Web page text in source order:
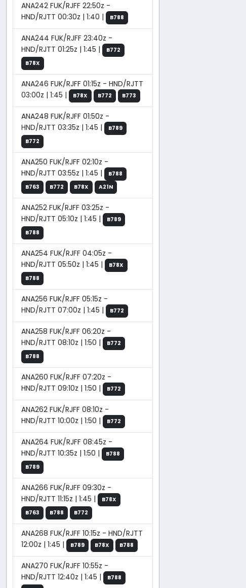
ANA242 FUK/RJFF 22:50z -
HND/RJTT 00:30z | 1:40 |
B788
ANA244 FUK/RJFF 23:40z -
HND/RJTT 01:25z | 1:45 |
B772
B78X
ANA246 FUK/RJFF 01:15z - HND/RJTT
03:00z | 1:45 |
B78X B772 B773
ANA248 FUK/RJFF 01:50z -
HND/RJTT 03:35z | 1:45 |
B789
B772
ANA250 FUK/RJFF 02:10z -
HND/RJTT 03:55z | 1:45 |
B788
B763
B772 B78X A21N
ANA252 FUK/RJFF 03:25z -
HND/RJTT 05:10z | 1:45 |
B789
B788
ANA254 FUK/RJFF 04:05z -
HND/RJTT 05:50z | 1:45 |
B78X
B788
ANA256 FUK/RJFF 05:15z -
HND/RJTT 07:00z | 1:45 |
B772
ANA258 FUK/RJFF 06:20z -
HND/RJTT 08:10z | 1:50 |
B772
B788
ANA260 FUK/RJFF 07:20z -
HND/RJTT 09:10z | 1:50 |
B772
ANA262 FUK/RJFF 08:10z -
HND/RJTT 10:00z | 1:50 |
B772
ANA264 FUK/RJFF 08:45z -
HND/RJTT 10:35z | 1:50 |
B788
B789
ANA266 FUK/RJFF 09:30z -
HND/RJTT 11:15z | 1:45 |
B78X
B763
B788 B772
ANA268 FUK/RJFF 10:15z - HND/RJTT
12:00z | 1:45 |
B789 B78X B788
ANA270 FUK/RJFF 10:55z -
HND/RJTT 12:40z | 1:45 |
B788